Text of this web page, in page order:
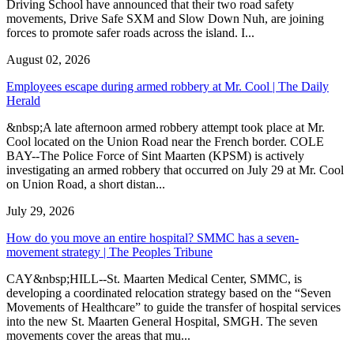
Driving School have announced that their two road safety
movements, Drive Safe SXM and Slow Down Nuh, are joining
forces to promote safer roads across the island. I...
August 02, 2026
Employees escape during armed robbery at Mr. Cool | The Daily
Herald
&nbsp;A late afternoon armed robbery attempt took place at Mr.
Cool located on the Union Road near the French border. COLE
BAY--The Police Force of Sint Maarten (KPSM) is actively
investigating an armed robbery that occurred on July 29 at Mr. Cool
on Union Road, a short distan...
July 29, 2026
How do you move an entire hospital? SMMC has a seven-
movement strategy | The Peoples Tribune
CAY&nbsp;HILL--St. Maarten Medical Center, SMMC, is
developing a coordinated relocation strategy based on the “Seven
Movements of Healthcare” to guide the transfer of hospital services
into the new St. Maarten General Hospital, SMGH. The seven
movements cover the areas that mu...